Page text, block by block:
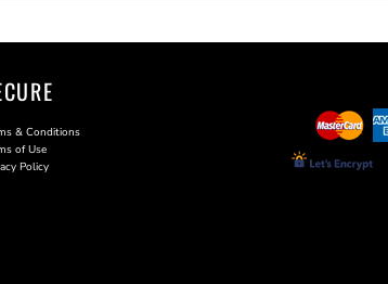
& Conditions
of Use
Policy